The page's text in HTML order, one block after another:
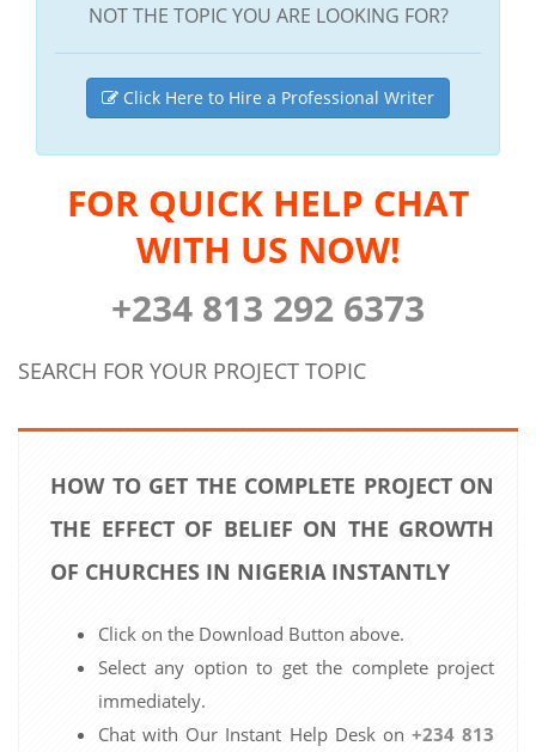
NOT THE TOPIC YOU ARE LOOKING FOR?
Click Here to Hire a Professional Writer
FOR QUICK HELP CHAT
WITH US NOW!
+234 813 292 6373
SEARCH FOR YOUR PROJECT TOPIC
HOW TO GET THE COMPLETE PROJECT ON
THE EFFECT OF BELIEF ON THE GROWTH
OF CHURCHES IN NIGERIA INSTANTLY
Click on the Download Button above.
Select any option to get the complete project
immediately.
Chat with Our Instant Help Desk on +234 813